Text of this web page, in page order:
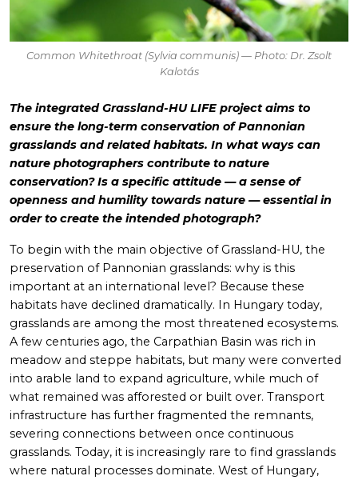
Common Whitethroat (Sylvia communis) — Photo: Dr. Zsolt
Kalotás
The integrated Grassland-HU LIFE project aims to
ensure the long-term conservation of Pannonian
grasslands and related habitats. In what ways can
nature photographers contribute to nature
conservation? Is a specific attitude — a sense of
openness and humility towards nature — essential in
order to create the intended photograph?
To begin with the main objective of Grassland-HU, the
preservation of Pannonian grasslands: why is this
important at an international level? Because these
habitats have declined dramatically. In Hungary today,
grasslands are among the most threatened ecosystems.
A few centuries ago, the Carpathian Basin was rich in
meadow and steppe habitats, but many were converted
into arable land to expand agriculture, while much of
what remained was afforested or built over. Transport
infrastructure has further fragmented the remnants,
severing connections between once continuous
grasslands. Today, it is increasingly rare to find grasslands
where natural processes dominate. West of Hungary,